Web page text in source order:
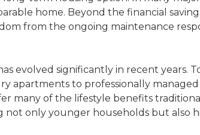
home. Beyond the financial
from the ongoing maintenance
evolved significantly in recent years.
apartments to professionally managed
many of the lifestyle benefits
not only younger households but also